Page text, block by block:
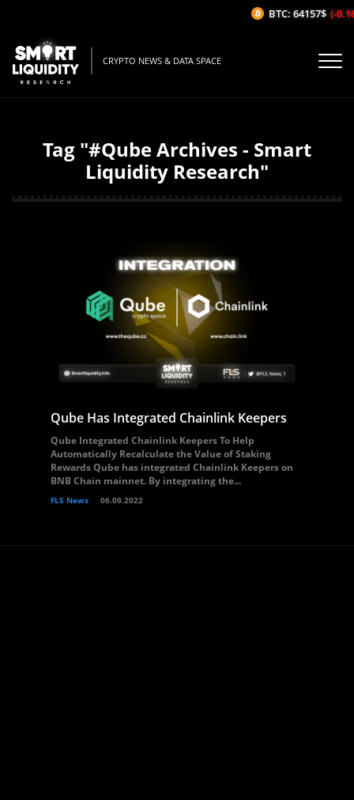
CRYPTO NEWS & DATA SPACE
Tag "#Qube Archives - Smart
Liquidity Research"
Qube Has Integrated Chainlink Keepers
Qube Integrated Chainlink Keepers To Help
Automatically Recalculate the Value of Staking
Rewards Qube has integrated Chainlink Keepers on
BNB Chain mainnet. By integrating the...
FLS News 06.09.2022
BTC: 64157$ (-